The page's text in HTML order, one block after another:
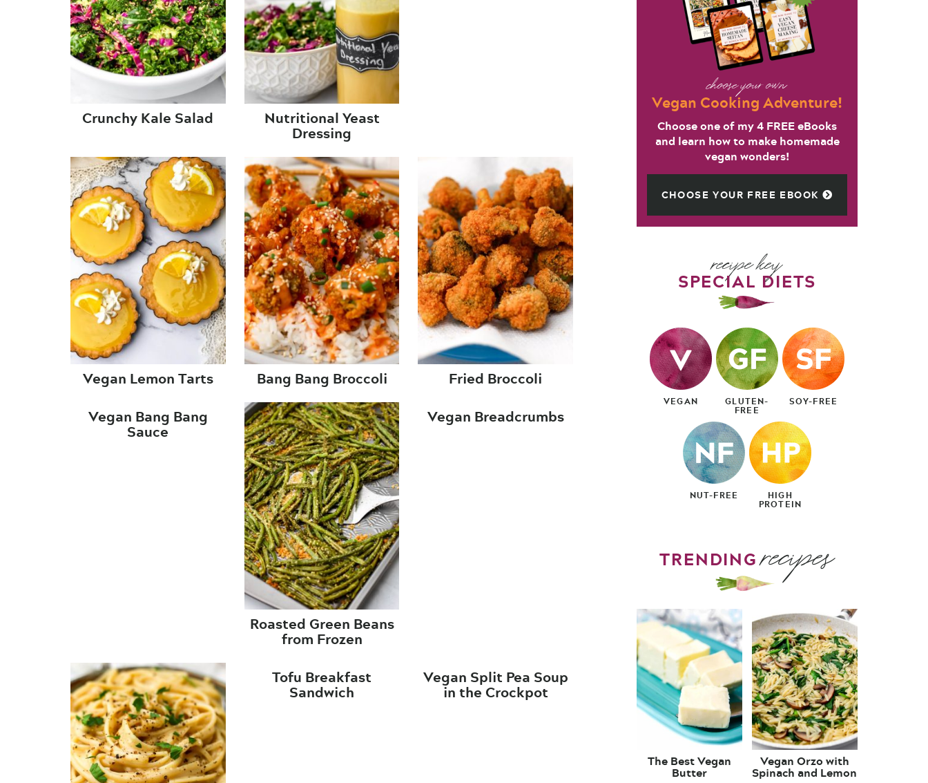
Crunchy Kale Salad Nutritional Yeast
Dressing
Vegan Lemon Tarts Bang Bang Broccoli
Fried Broccoli
Vegan Bang Bang
Sauce
Roasted Green Beans
from Frozen
Vegan Breadcrumbs
Tofu Breakfast
Sandwich
Vegan Split Pea Soup
in the Crockpot
choose your own
Vegan Cooking Adventure!
Choose one of my 4 FREE eBooks
and learn how to make homemade
vegan wonders!
CHOOSE YOUR FREE EBOOK
recipe key
SPECIAL DIETS
VEGAN GLUTEN-
FREE
SOY-FREE
NUT-FREE HIGH
PROTEIN
TRENDINGrecipes
The Best Vegan
Butter
Vegan Orzo with
Spinach and Lemon